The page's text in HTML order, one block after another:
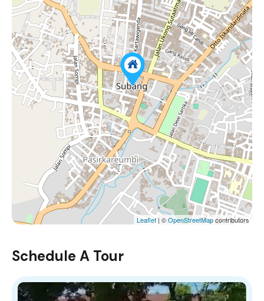
Leaflet | ©OpenStreetMapcontributors
Schedule A Tour